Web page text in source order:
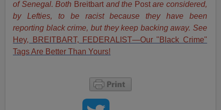
of Senegal. Both Breitbartand the Postare considered,
by Lefties, to be racist because they have been
reporting black crime, but they keep backing away. See
Hey, BREITBART, FEDERALIST—Our "Black Crime"
Tags Are Better Than Yours!